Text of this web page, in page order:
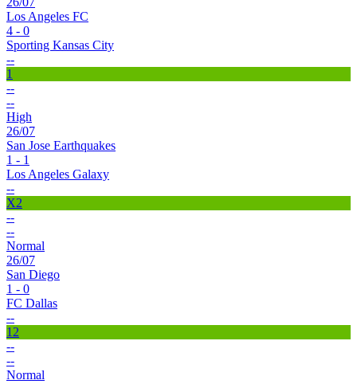
Los Angeles FC
4 - 0
Sporting Kansas City
--
1
--
--
High
26/07
San Jose Earthquakes
1 - 1
Los Angeles Galaxy
--
X2
--
--
Normal
26/07
San Diego
1 - 0
FC Dallas
--
12
--
--
Normal